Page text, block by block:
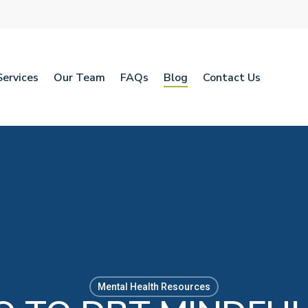
Our Team FAQs Blog Contact Us
Mental Health Resources